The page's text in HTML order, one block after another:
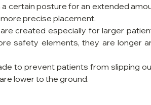
certain posture for an extended
precise placement.
created especially for larger
safety elements, they are longer
to prevent patients from slipping
lower to the ground.